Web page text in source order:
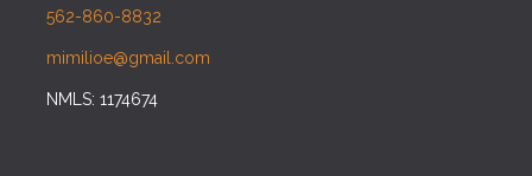
562-860-8832
mimilioe@gmail.com
NMLS: 1174674